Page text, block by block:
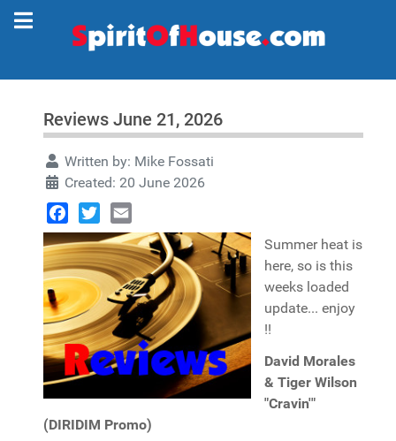
Reviews June 21, 2026
Written by: Mike Fossati
Created: 20 June 2026
Facebook
TwitterEmail
Summer heat is
here, so is this
weeks loaded
update... enjoy
!!
David Morales
& Tiger Wilson
"Cravin'"
(DIRIDIM Promo)